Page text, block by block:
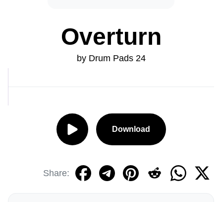
Overturn
by Drum Pads 24
Download
Share: